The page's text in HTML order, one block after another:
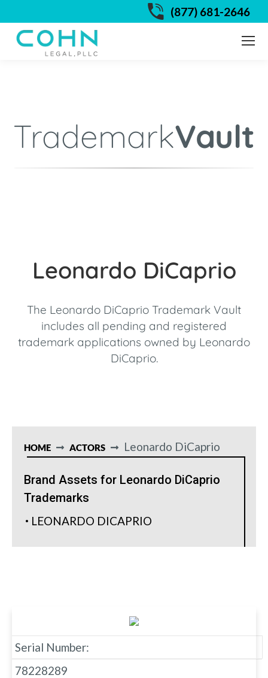
(877) 681-2646
TrademarkVault
Leonardo DiCaprio
The Leonardo DiCaprio Trademark Vault
includes all pending and registered
trademark applications owned by Leonardo
DiCaprio.
HOME ACTORS Leonardo DiCaprio
Brand Assets for Leonardo DiCaprio
Trademarks
LEONARDO DICAPRIO
Serial Number:
78228289